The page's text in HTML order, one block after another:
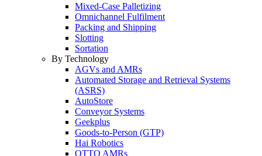
Mixed-Case Palletizing
Omnichannel Fulfilment
Packing and Shipping
Slotting
Sortation
By Technology
AGVs and AMRs
Automated Storage and Retrieval Systems
(ASRS)
AutoStore
Conveyor Systems
Geekplus
Goods-to-Person (GTP)
Hai Robotics
OTTO AMRs